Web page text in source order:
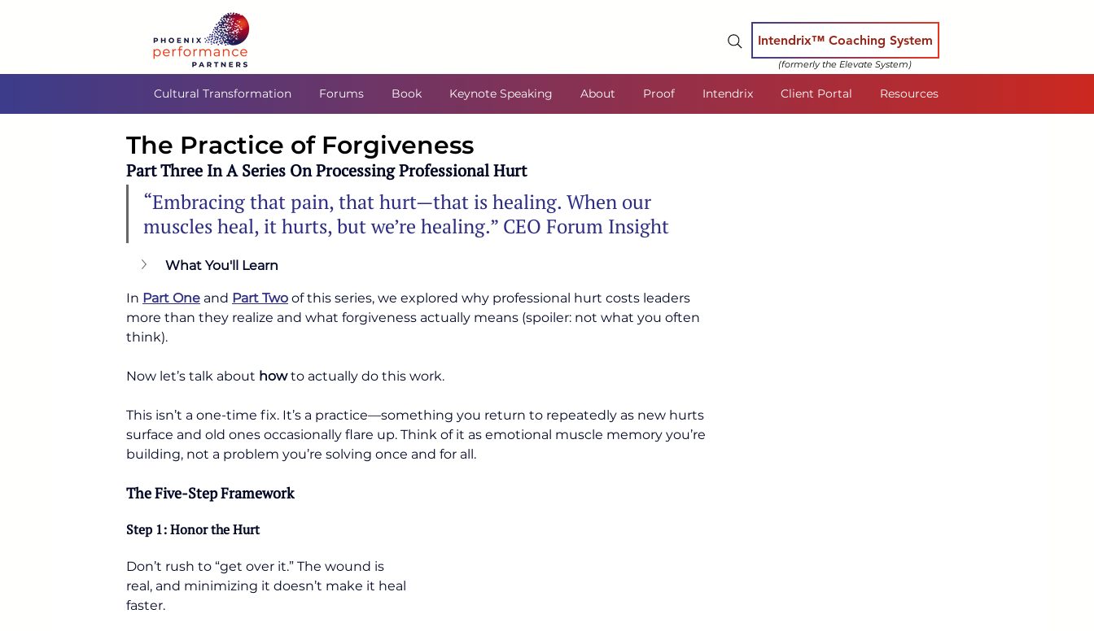
Intendrix™ Coaching System
(formerly the Elevate System)
Cultural Transformation Forums Book Keynote Speaking About Proof Intendrix Client Portal Resources
The Practice of Forgiveness
Part Three In A Series On Processing Professional Hurt
“Embracing that pain, that hurt—that is healing. When our
muscles heal, it hurts, but we’re healing.” CEO Forum Insight
What You'll Learn
In Part One and Part Two of this series, we explored why professional hurt costs leaders
more than they realize and what forgiveness actually means (spoiler: not what you often
think).
Now let’s talk about how to actually do this work.
This isn’t a one-time fix. It’s a practice—something you return to repeatedly as new hurts
surface and old ones occasionally flare up. Think of it as emotional muscle memory you’re
building, not a problem you’re solving once and for all.
The Five-Step Framework
Step 1: Honor the Hurt
Don’t rush to “get over it.” The wound is
real, and minimizing it doesn’t make it heal
faster.